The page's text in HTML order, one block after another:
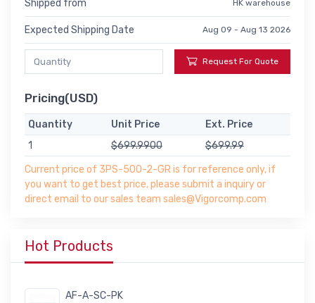
Shipped from HK warehouse
Expected Shipping Date Aug 09 - Aug 13 2026
Request For Quote
Pricing(USD)
Quantity Unit Price
Ext. Price
1
$699.9900
$699.99
Current price of 3PS-500-2-GR is for reference only, if
you want to get best price, please submit a inquiry or
direct email to our sales team sales@Vigorcomp.com
Hot Products
AF-A-SC-PK